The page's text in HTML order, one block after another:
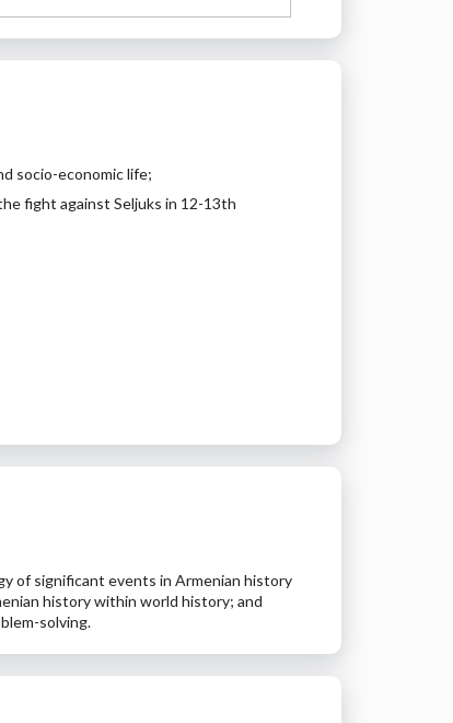
socio-economic life;
fight against Seljuks in 12-13th
of significant events in Armenian history
history within world history; and
solving.